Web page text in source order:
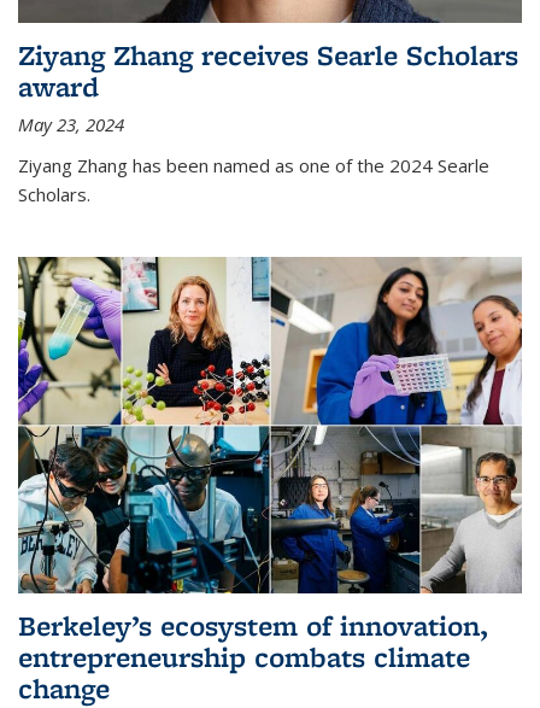
Ziyang Zhang receives Searle Scholars
award
May 23, 2024
Ziyang Zhang has been named as one of the 2024 Searle
Scholars.
Berkeley’s ecosystem of innovation,
entrepreneurship combats climate
change